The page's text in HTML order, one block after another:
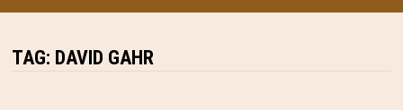
TAG: DAVID GAHR